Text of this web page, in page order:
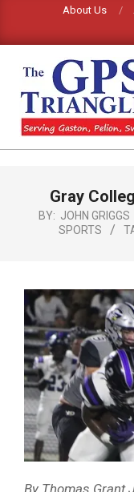
content
About Us
GPS
NEWS
NavigationGray
BY: JOHN GRIGGS
SPORTS